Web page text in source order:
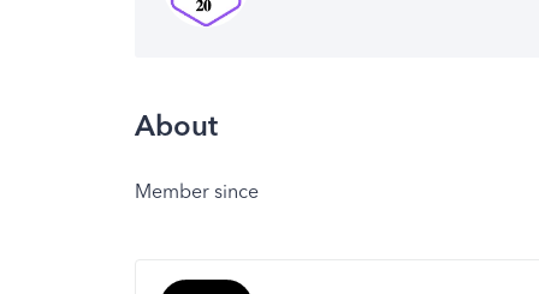
About
Member since